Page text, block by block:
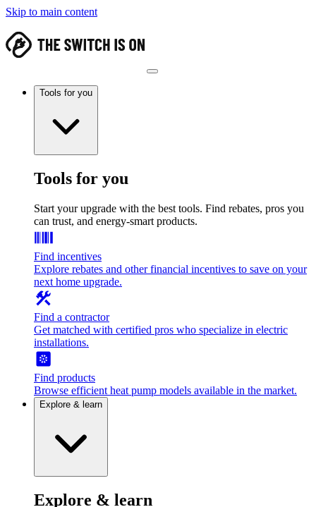
Skip to main content
Tools for you
Tools for you
Start your upgrade with the best tools. Find rebates, pros you
can trust, and energy-smart products.
Find incentives
Explore rebates and other financial incentives to save on your
next home upgrade.
Find a contractor
Get matched with certified pros who specialize in electric
installations.
Find products
Browse efficient heat pump models available in the market.
Explore & learn
Explore & learn